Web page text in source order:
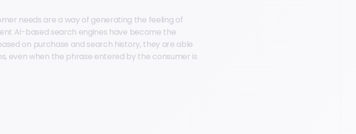
needs are a way of generating the feeling of
AI-based search engines have become the
on purchase and search history, they are able
even when the phrase entered by the consumer is